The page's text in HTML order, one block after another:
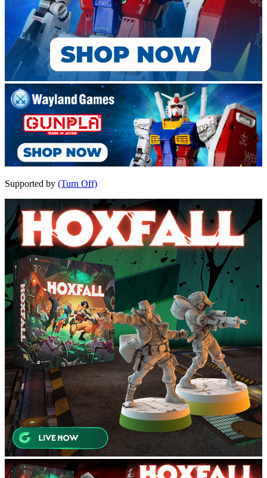
Supported by (Turn Off)